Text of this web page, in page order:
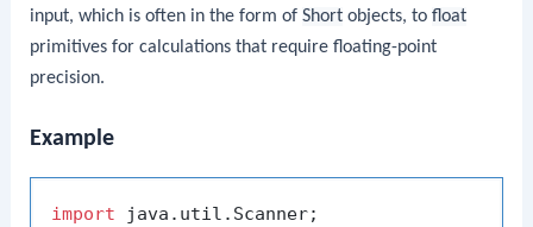
input, which is often in the form ofShort objects, tofloat
primitives for calculations that require floating-point
precision.
Example
import java.util.Scanner;